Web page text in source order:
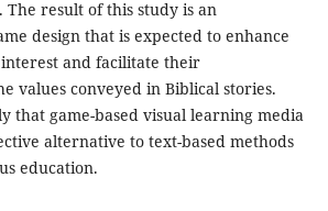
result of this study is an
design that is expected to enhance
and facilitate their
values conveyed in Biblical stories.
that game-based visual learning media
alternative to text-based methods
education.